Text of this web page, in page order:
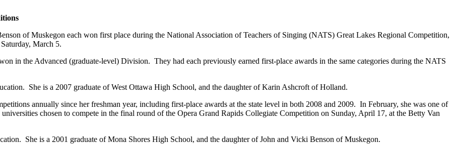
of Muskegon each won first place during the National Association of Teachers of Singing (NATS) Great Lakes Regional Competition,
March 5.
in the Advanced (graduate-level) Division. They had each previously earned first-place awards in the same categories during the NATS
She is a 2007 graduate of West Ottawa High School, and the daughter of Karin Ashcroft of Holland.
annually since her freshman year, including first-place awards at the state level in both 2008 and 2009. In February, she was one of
chosen to compete in the final round of the Opera Grand Rapids Collegiate Competition on Sunday, April 17, at the Betty Van
She is a 2001 graduate of Mona Shores High School, and the daughter of John and Vicki Benson of Muskegon.